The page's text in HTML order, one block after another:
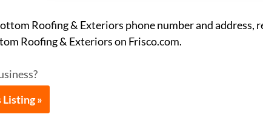
Roofing & Exteriors phone number and
Roofing & Exteriors on Frisco.com.
»